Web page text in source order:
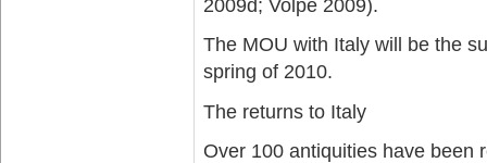
2009d; Volpe 2009).
The MOU with Italy will be the
spring of 2010.
The returns to Italy
Over 100 antiquities have been